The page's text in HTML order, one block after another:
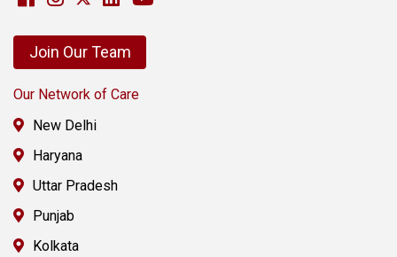
Join Our Team
Our Network of Care
New Delhi
Haryana
Uttar Pradesh
Punjab
Kolkata